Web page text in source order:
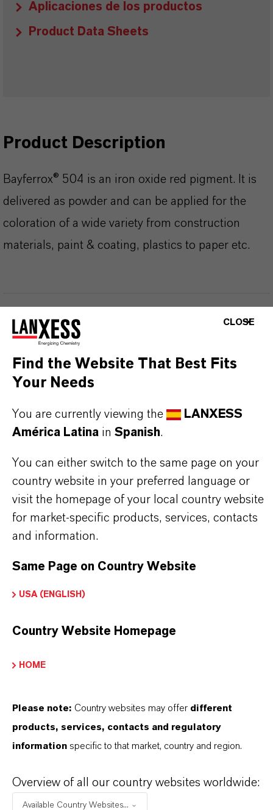
Aplicaciones de los productos
Product Data Sheets
Product Description
Bayferrox® 504 is an iron oxide red pigment. It is
delivered as powder and can be applied for the
coloration of a wide variety from construction
materials, paint & coating, plastics to paper etc.
INFORMACIÓN SOBRE EL PRODUCTO
molecular
de producto
de Color
(Número CAS)
37-1
APLICACIONES DE LOS PRODUCTOS
CLOSE
Find the Website That Best Fits
Your Needs
You are currently viewing the
LANXESS
América Latina in Spanish.
You can either switch to the same page on your
country website in your preferred language or
visit the homepage of your local country website
for market-specific products, services, contacts
and information.
Same Page on Country Website
USA (ENGLISH)
Country Website Homepage
HOME
Please note: Country websites may offer different
products, services, contacts and regulatory
information specific to that market, country and region.
Overview of all our country websites worldwide:
Available Country Websites...